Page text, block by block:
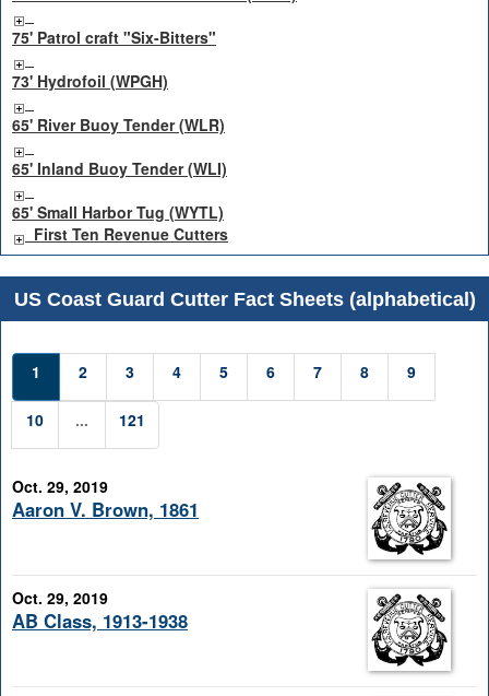
75' Patrol craft "Six-Bitters"
73' Hydrofoil (WPGH)
65' River Buoy Tender (WLR)
65' Inland Buoy Tender (WLI)
65' Small Harbor Tug (WYTL)
First Ten Revenue Cutters
US Coast Guard Cutter Fact Sheets (alphabetical)
1 2 3 4 5 6 7 8 9
10 ... 121
Oct. 29, 2019
Aaron V. Brown, 1861
Oct. 29, 2019
AB Class, 1913-1938